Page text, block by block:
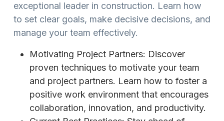
exceptional leader in construction. Learn how
to set clear goals, make decisive decisions, and
manage your team effectively.
Motivating Project Partners: Discover
proven techniques to motivate your team
and project partners. Learn how to foster a
positive work environment that encourages
collaboration, innovation, and productivity.